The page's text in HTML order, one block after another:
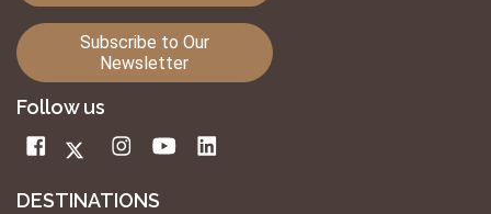
Subscribe to Our
Newsletter
Follow us
DESTINATIONS